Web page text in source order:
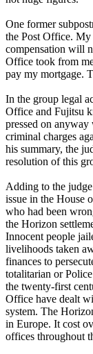
One former
the Post Office. My
compensation will
Office took from
pay my mortgage.
In the group legal
Office and Fujitsu
pressed on
criminal charges
his summary, the
resolution of this
Adding to the
issue in the House
who had been
the Horizon
Innocent people
livelihoods taken
finances to
totalitarian or
the twenty-first
Office have dealt
system. The
in Europe. It cost
offices throughout